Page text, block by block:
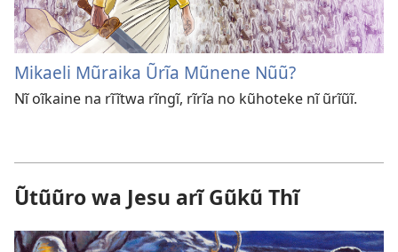
Mikaeli Mũraika Ũrĩa Mũnene Nũũ?
Nĩ oĩkaine na rĩĩtwa rĩngĩ, rĩrĩa no kũhoteke nĩ ũrĩũĩ.
Ũtũũro wa Jesu arĩ Gũkũ Thĩ